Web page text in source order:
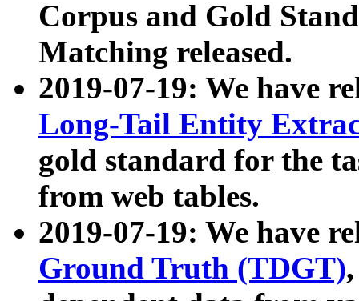
Corpus and Gold
Matching released.
2019-07-19: We have
Long-Tail Entity
gold standard for the
from web tables.
2019-07-19: We have
Ground Truth (TDGT)